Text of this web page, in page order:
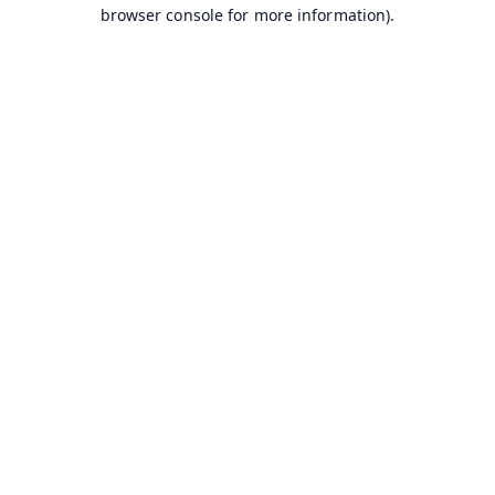
browser console for more information).